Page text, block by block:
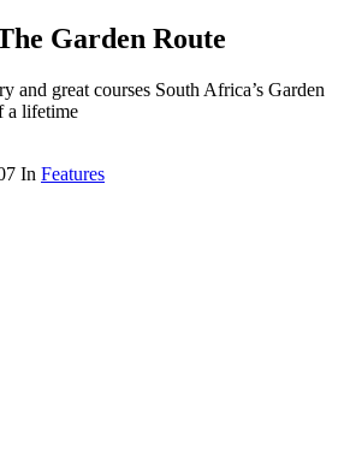
Garden Route
and great courses South Africa’s Garden
a lifetime
In Features